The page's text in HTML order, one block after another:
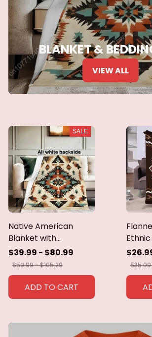
BLANKET &
VIEW ALL
SALE
Native American
Blanket with
Geometric Tribal
Patterns Earth-Tone
Southwest Decor
Throw Blanket for
Men Women Custom
$39.99 - $80.99
$59.99 - $105.29
ADD TO CART
Cozy
Her
$35.09